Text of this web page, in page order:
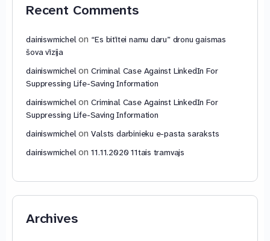
Recent Comments
dainiswmichelon “Es bitītei namu daru” dronu gaismas
šova vīzija
dainiswmichelonCriminal Case Against LinkedIn For
Suppressing Life-Saving Information
dainiswmichelonCriminal Case Against LinkedIn For
Suppressing Life-Saving Information
dainiswmichelonValsts darbinieku e-pasta saraksts
dainiswmichelon11.11.2020 11tais tramvajs
Archives